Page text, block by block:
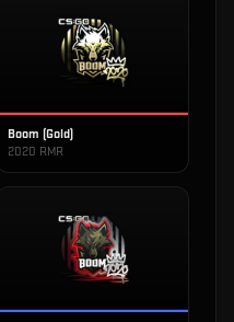
Boom (Gold)
2020 RMR